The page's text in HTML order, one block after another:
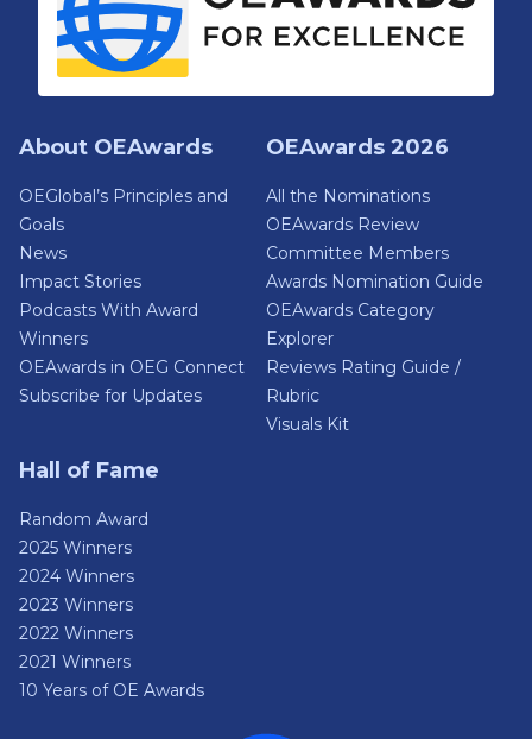
About OEAwards
OEGlobal’s Principles and
Goals
News
Impact Stories
Podcasts With Award
Winners
OEAwards in OEG Connect
Subscribe for Updates
OEAwards 2026
All the Nominations
OEAwards Review
Committee Members
Awards Nomination Guide
OEAwards Category
Explorer
Reviews Rating Guide /
Rubric
Visuals Kit
Hall of Fame
Random Award
2025 Winners
2024 Winners
2023 Winners
2022 Winners
2021 Winners
10 Years of OE Awards